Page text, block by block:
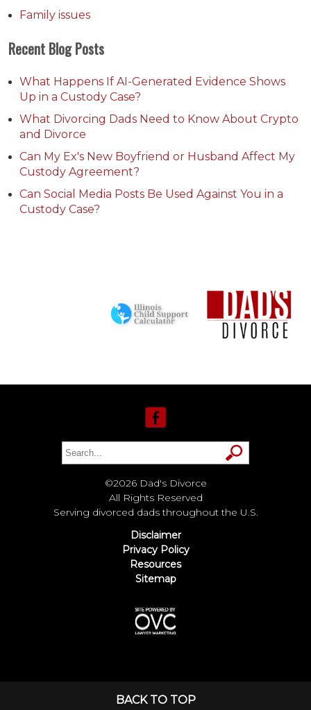
Family issues
Recent Blog Posts
What Happens If AI-Generated Evidence Shows
Up in a Custody Case?
What Divorcing Dads Need to Know About Crypto
and Divorce
Can My Ex's New Boyfriend or Husband Affect My
Custody Agreement?
Can Social Media Posts Be Used Against You in a
Custody Case?
©2026 Dad's Divorce
All Rights Reserved
Serving divorced dads throughout the U.S.
Disclaimer
Privacy Policy
Resources
Sitemap
BACK TO TOP